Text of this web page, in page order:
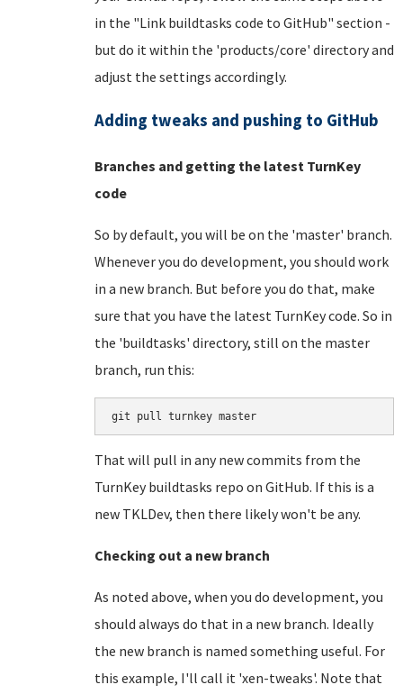
in the "Link buildtasks code to GitHub" section -
but do it within the 'products/core' directory and
adjust the settings accordingly.
Adding tweaks and pushing to GitHub
Branches and getting the latest TurnKey
code
So by default, you will be on the 'master' branch.
Whenever you do development, you should work
in a new branch. But before you do that, make
sure that you have the latest TurnKey code. So in
the 'buildtasks' directory, still on the master
branch, run this:
git pull turnkey master
That will pull in any new commits from the
TurnKey buildtasks repo on GitHub. If this is a
new TKLDev, then there likely won't be any.
Checking out a new branch
As noted above, when you do development, you
should always do that in a new branch. Ideally
the new branch is named something useful. For
this example, I'll call it 'xen-tweaks'. Note that